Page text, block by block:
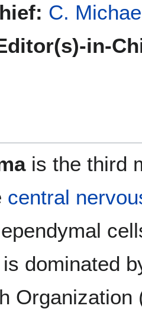
C.
in-
is the third
central
dominated